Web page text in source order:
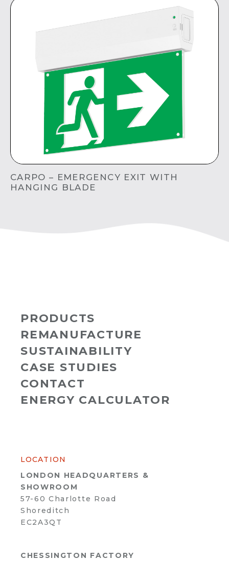
CARPO – EMERGENCY EXIT WITH
HANGING BLADE
PRODUCTS
REMANUFACTURE
SUSTAINABILITY
CASE STUDIES
CONTACT
ENERGY CALCULATOR
LOCATION
LONDON HEADQUARTERS &
SHOWROOM
57-60 Charlotte Road
Shoreditch
EC2A3QT
CHESSINGTON FACTORY